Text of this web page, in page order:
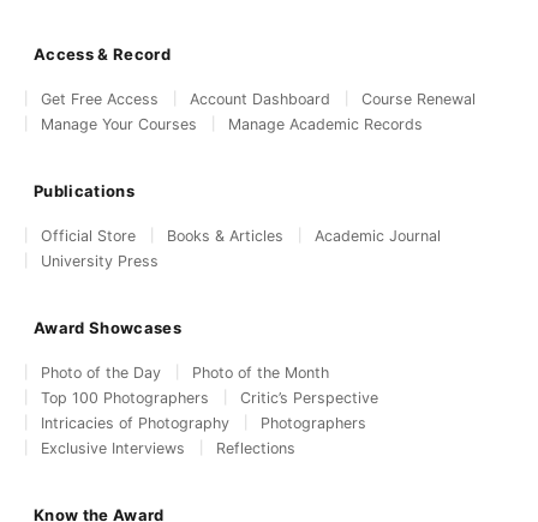
Access & Record
Get Free Access Account Dashboard
Course Renewal
Manage Your Courses
Manage Academic Records
Publications
Official Store Books & Articles
Academic Journal
University Press
Award Showcases
Photo of the Day
Photo of the Month
Top 100 Photographers
Critic’s Perspective
Intricacies of Photography
Photographers
Exclusive Interviews
Reflections
Know the Award